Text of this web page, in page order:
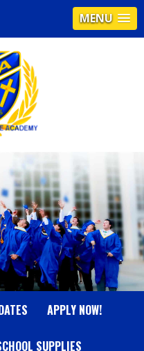
MENU
APPLY NOW!
SUPPLIES